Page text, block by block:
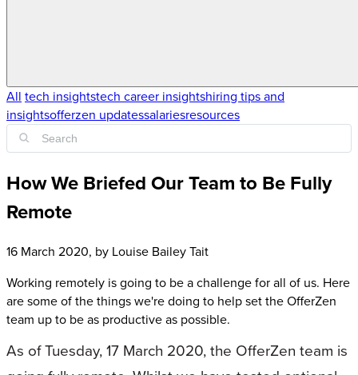
All tech insightstech career insightshiring tips and
insightsofferzen updatessalariesresources
How We Briefed Our Team to Be Fully
Remote
16 March 2020, by Louise Bailey Tait
Working remotely is going to be a challenge for all of us. Here
are some of the things we're doing to help set the OfferZen
team up to be as productive as possible.
As of Tuesday, 17 March 2020, the OfferZen team is